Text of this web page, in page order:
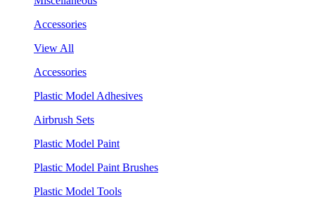
Accessories
View All
Accessories
Plastic Model Adhesives
Airbrush Sets
Plastic Model Paint
Plastic Model Paint Brushes
Plastic Model Tools